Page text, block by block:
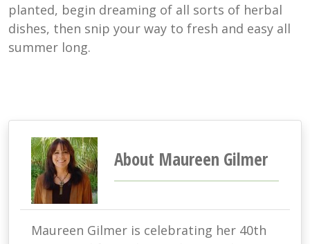
planted, begin dreaming of all sorts of herbal
dishes, then snip your way to fresh and easy all
summer long.
About Maureen Gilmer
Maureen Gilmer is celebrating her 40th